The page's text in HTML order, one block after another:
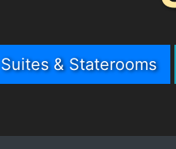
Suites & Staterooms